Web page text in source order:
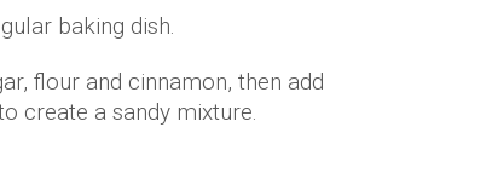
baking dish.
flour and cinnamon, then add
create a sandy mixture.